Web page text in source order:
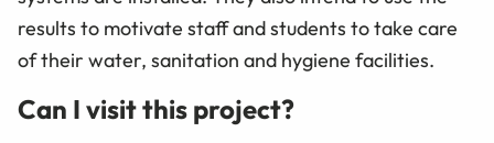
results to motivate staff and students to take care
of their water, sanitation and hygiene facilities.
Can I visit this project?